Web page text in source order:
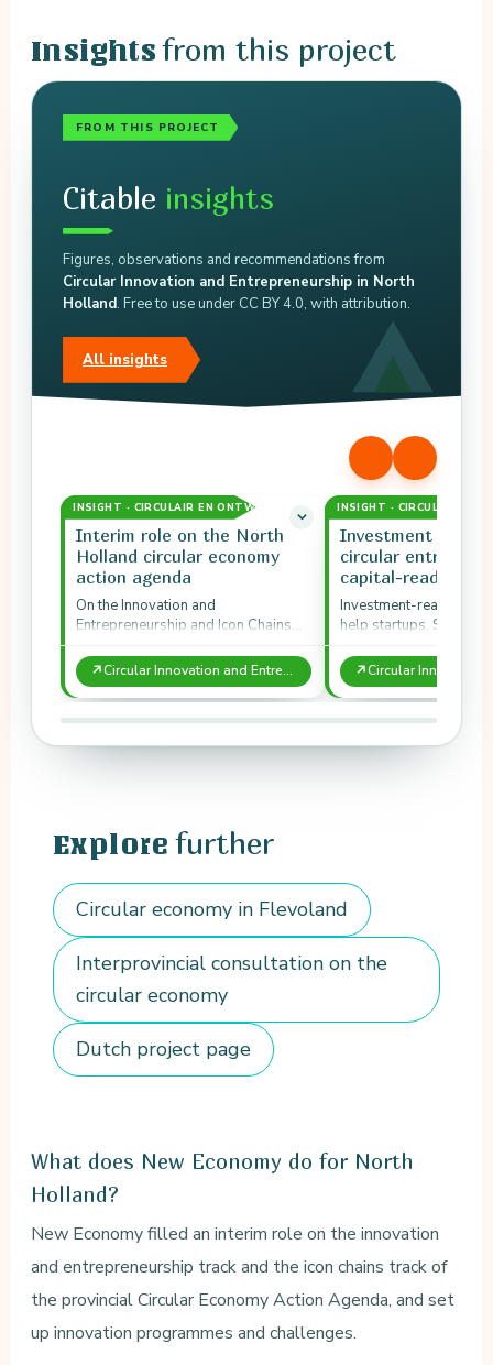
Insights from this project
FROM THIS PROJECT
Citable insights
Figures, observations and recommendations from
Circular Innovation and Entrepreneurship in North
Holland. Free to use under CC BY 4.0, with attribution.
All insights
INSIGHT · CIRCULAIR EN ONTWERP
Interim role on the North
Holland circular economy
action agenda
On the Innovation and
Entrepreneurship and Icon Chains
Economy Action Agenda 2017 to
2020, New…
↗ Circular Innovation and Entrepreneurship in North Holland
INSIGHT · CIRCULAIR EN
Investment
circular
capital-ready
Investment-readiness
help startups, SMEs
models.
↗
Explore further
Circular economy in Flevoland
Interprovincial consultation on the
circular economy
Dutch project page
What does New Economy do for North
Holland?
New Economy filled an interim role on the innovation
and entrepreneurship track and the icon chains track of
the provincial Circular Economy Action Agenda, and set
up innovation programmes and challenges.